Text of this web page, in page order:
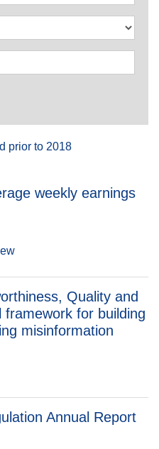
prior to 2018
weekly earnings
Quality and
framework for building
misinformation
Annual Report